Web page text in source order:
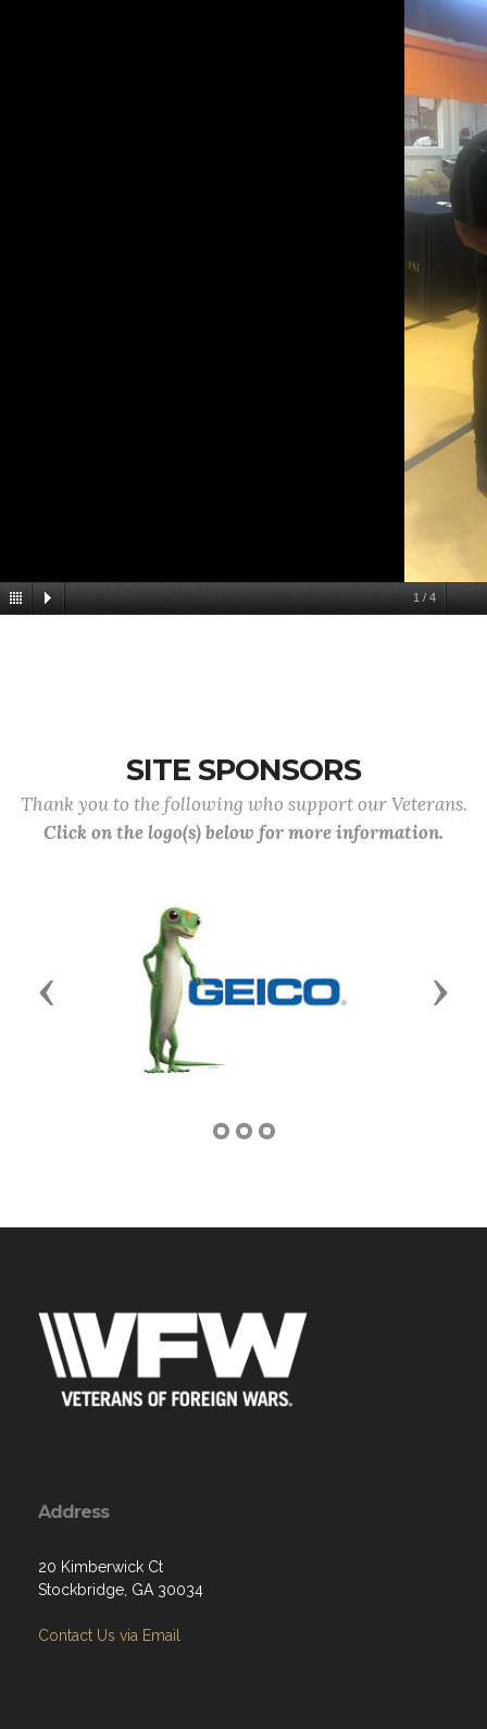
1 / 4
SITE SPONSORS
Thank you to the following who support our Veterans.
Click on the logo(s) below for more information.
Previous Next
Address
20 Kimberwick Ct
Stockbridge, GA 30034
Contact Us via Email